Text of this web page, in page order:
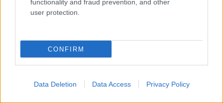
functionality and fraud prevention, and other
user protection.
CONFIRM
Data Deletion Data Access Privacy Policy